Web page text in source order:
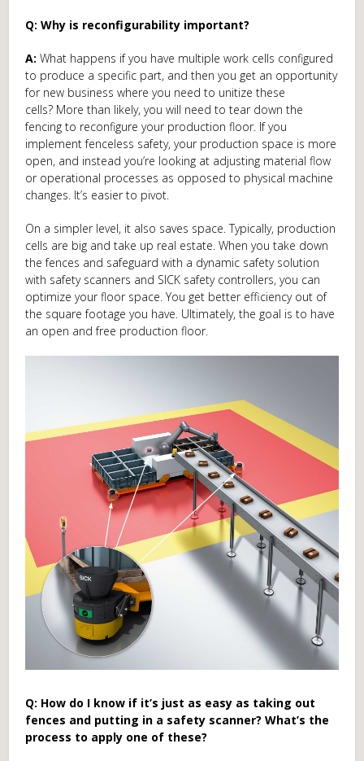
Q: Why is reconfigurability important?
A: What happens if you have multiple work cells configured
to produce a specific part, and then you get an opportunity
for new business where you need to unitize these
cells? More than likely, you will need to tear down the
fencing to reconfigure your production floor. If you
implement fenceless safety, your production space is more
open, and instead you’re looking at adjusting material flow
or operational processes as opposed to physical machine
changes. It’s easier to pivot.
On a simpler level, it also saves space. Typically, production
cells are big and take up real estate. When you take down
the fences and safeguard with a dynamic safety solution
with safety scanners and SICK safety controllers, you can
optimize your floor space. You get better efficiency out of
the square footage you have. Ultimately, the goal is to have
an open and free production floor.
Q: How do I know if it’s just as easy as taking out
fences and putting in a safety scanner? What’s the
process to apply one of these?